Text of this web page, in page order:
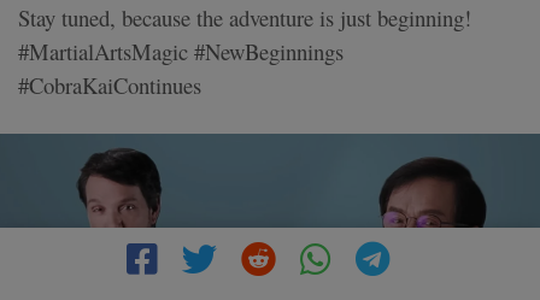
Stay tuned, because the adventure is just beginning!
#MartialArtsMagic #NewBeginnings
#CobraKaiContinues